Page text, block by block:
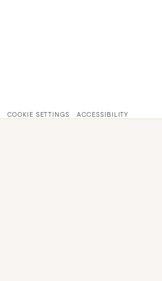
COOKIE SETTINGS ACCESSIBILITY